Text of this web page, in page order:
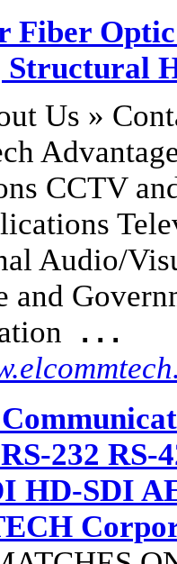
Fiber
Us »
CCTV
Audio/
and
...
232 RS-
HD-SDI